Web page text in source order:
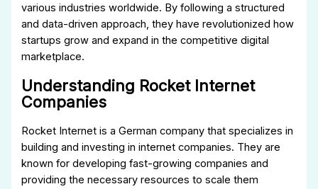
various industries worldwide. By following a structured
and data-driven approach, they have revolutionized how
startups grow and expand in the competitive digital
marketplace.
Understanding Rocket Internet
Companies
Rocket Internet is a German company that specializes in
building and investing in internet companies. They are
known for developing fast-growing companies and
providing the necessary resources to scale them